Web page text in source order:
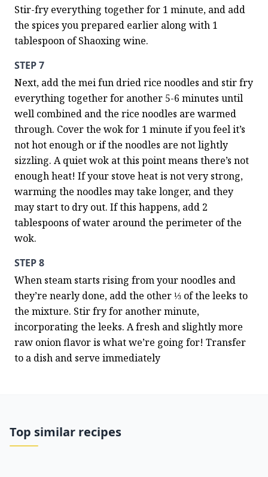
Stir-fry everything together for 1 minute, and add
the spices you prepared earlier along with 1
tablespoon of Shaoxing wine.
STEP 7
Next, add the mei fun dried rice noodles and stir fry
everything together for another 5-6 minutes until
well combined and the rice noodles are warmed
through. Cover the wok for 1 minute if you feel it’s
not hot enough or if the noodles are not lightly
sizzling. A quiet wok at this point means there’s not
enough heat! If your stove heat is not very strong,
warming the noodles may take longer, and they
may start to dry out. If this happens, add 2
tablespoons of water around the perimeter of the
wok.
STEP 8
When steam starts rising from your noodles and
they’re nearly done, add the other ⅓ of the leeks to
the mixture. Stir fry for another minute,
incorporating the leeks. A fresh and slightly more
raw onion flavor is what we’re going for! Transfer
to a dish and serve immediately
Top similar recipes